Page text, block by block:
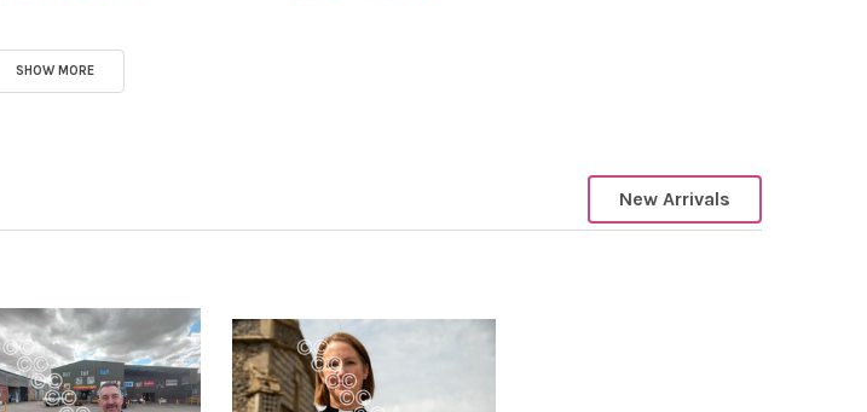
Council
SHOW MORE
New Arrivals